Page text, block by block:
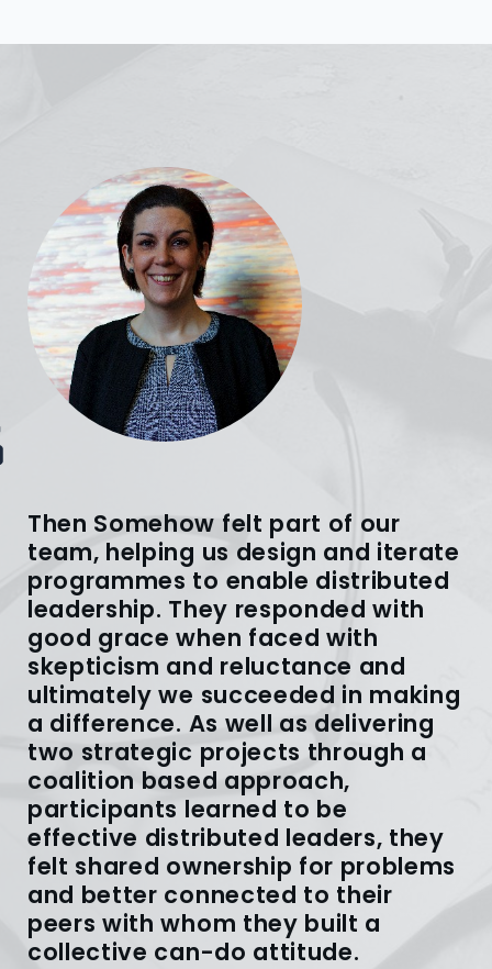
Then Somehow felt part of our
team, helping us design and iterate
programmes to enable distributed
leadership. They responded with
good grace when faced with
skepticism and reluctance and
ultimately we succeeded in making
a difference. As well as delivering
two strategic projects through a
coalition based approach,
participants learned to be
effective distributed leaders, they
felt shared ownership for problems
and better connected to their
peers with whom they built a
collective can-do attitude.